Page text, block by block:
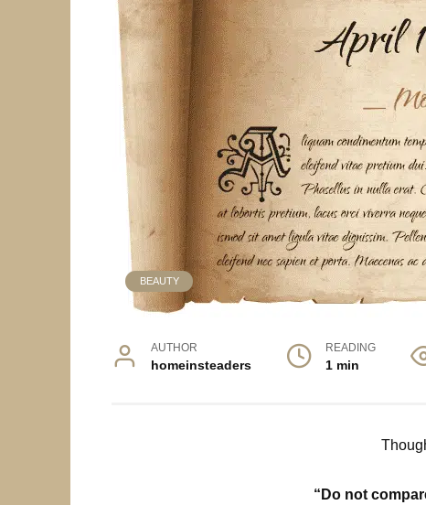
BEAUTY
AUTHOR
homeinsteaders
READING
1 min
“Do not